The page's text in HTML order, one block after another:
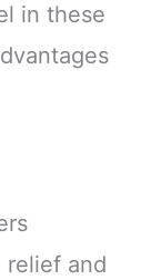
in these
relief and